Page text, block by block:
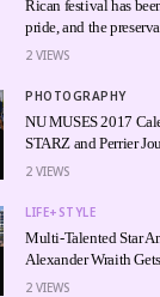
Rican festival has
pride, and the
2 VIEWS
PHOTOGRAPHY
NU MUSES 2017
STARZ and Perrier
2 VIEWS
LIFE+STYLE
Multi-Talented Star
Alexander Wraith
2 VIEWS